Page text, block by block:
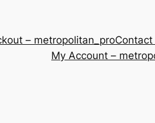
– metropolitan_proContact
My Account –